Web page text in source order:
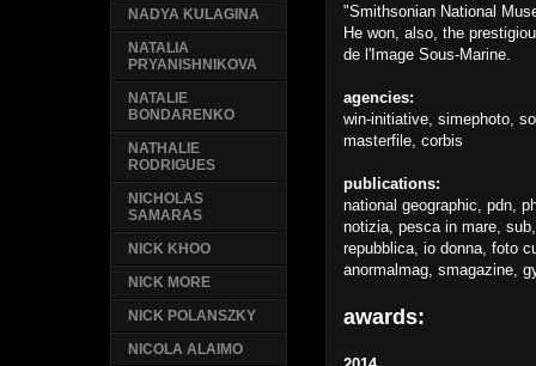
"Smithsonian National
He won, also, the
de l'Image Sous-Marine.
agencies:
win-initiative, simephoto,
masterfile, corbis
publications:
national geographic, pdn,
notizia, pesca in mare,
repubblica, io donna, foto
anormalmag, smagazine,
awards:
NADYA KULAGINA
NATALIA
PRYANISHNIKOVA
NATALIE
BONDARENKO
NATHALIE
RODRIGUES
NICHOLAS
SAMARAS
NICK KHOO
NICK MORE
NICK POLANSZKY
NICOLA ALAIMO